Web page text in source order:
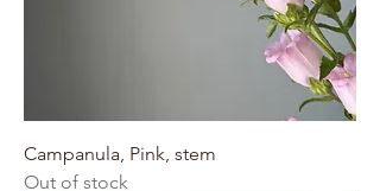
Campanula, Pink, stem
Out of stock